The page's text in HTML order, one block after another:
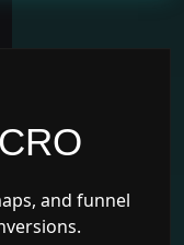
and funnel